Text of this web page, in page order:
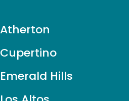
Atherton
Cupertino
Emerald Hills